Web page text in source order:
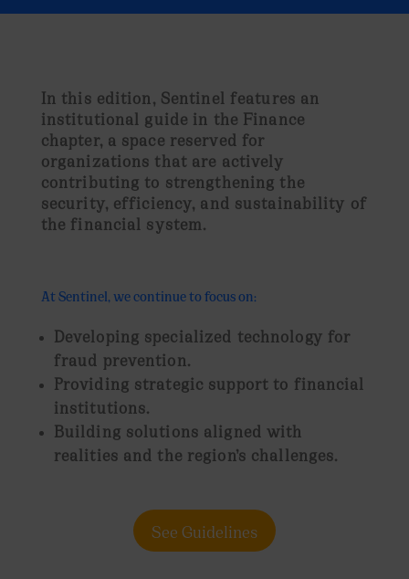
In this edition, Sentinel features an
institutional guide in the Finance
chapter, a space reserved for
organizations that are actively
contributing to strengthening the
security, efficiency, and sustainability of
the financial system.
At Sentinel, we continue to focus on:
Developing specialized technology for
fraud prevention.
Providing strategic support to financial
institutions.
Building solutions aligned with
realities and the region’s challenges.
See Guidelines